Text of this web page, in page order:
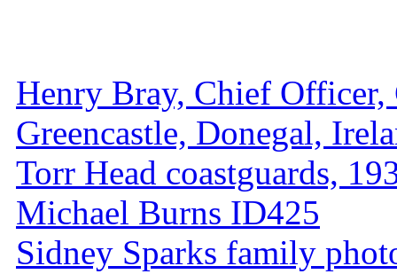
Henry Bray, Chief Officer,
Greencastle, Donegal,
Torr Head coastguards,
Michael Burns ID425
Sidney Sparks family